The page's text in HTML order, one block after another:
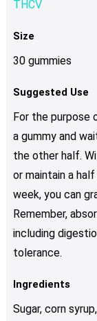
THCV
Size
30 gummies
Suggested Use
For the purpose
a gummy and
the other half.
or maintain a
week, you can
Remember,
including
tolerance.
Ingredients
Sugar, corn